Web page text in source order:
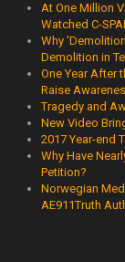
At One Million
Watched C-
Why
Demolition in
One Year After
Raise
Tragedy and
New Video
2017 Year-end
Why Have
Petition?
Norwegian
AE911Truth